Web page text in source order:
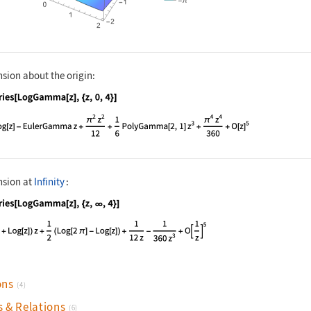
about the origin:
code: Series[LogGamma[z], {z, 0, 4}]
at Infinity:
code: Series[LogGamma[z], {z, ∞, 4}]
(4)
& Relations (6)